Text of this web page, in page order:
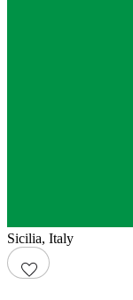
Sicilia, Italy